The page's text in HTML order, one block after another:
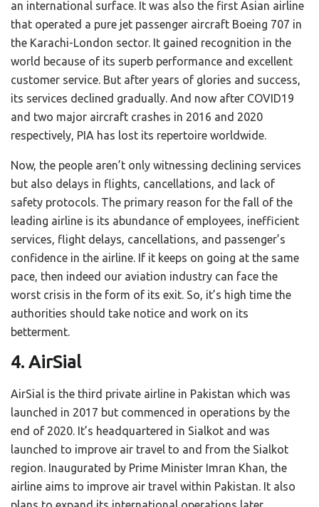
an international surface. It was also the first Asian airline
that operated a pure jet passenger aircraft Boeing 707 in
the Karachi-London sector. It gained recognition in the
world because of its superb performance and excellent
customer service. But after years of glories and success,
its services declined gradually. And now after COVID19
and two major aircraft crashes in 2016 and 2020
respectively, PIA has lost its repertoire worldwide.
Now, the people aren’t only witnessing declining services
but also delays in flights, cancellations, and lack of
safety protocols. The primary reason for the fall of the
leading airline is its abundance of employees, inefficient
services, flight delays, cancellations, and passenger’s
confidence in the airline. If it keeps on going at the same
pace, then indeed our aviation industry can face the
worst crisis in the form of its exit. So, it’s high time the
authorities should take notice and work on its
betterment.
4. AirSial
AirSial is the third private airline in Pakistan which was
launched in 2017 but commenced in operations by the
end of 2020. It’s headquartered in Sialkot and was
launched to improve air travel to and from the Sialkot
region. Inaugurated by Prime Minister Imran Khan, the
airline aims to improve air travel within Pakistan. It also